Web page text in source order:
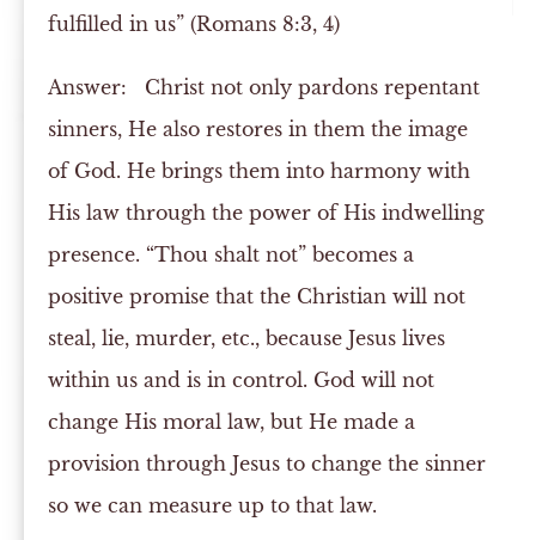
fulfilled in us” (Romans 8:3, 4)
Answer: Christ not only pardons repentant
sinners, He also restores in them the image
of God. He brings them into harmony with
His law through the power of His indwelling
presence. “Thou shalt not” becomes a
positive promise that the Christian will not
steal, lie, murder, etc., because Jesus lives
within us and is in control. God will not
change His moral law, but He made a
provision through Jesus to change the sinner
so we can measure up to that law.